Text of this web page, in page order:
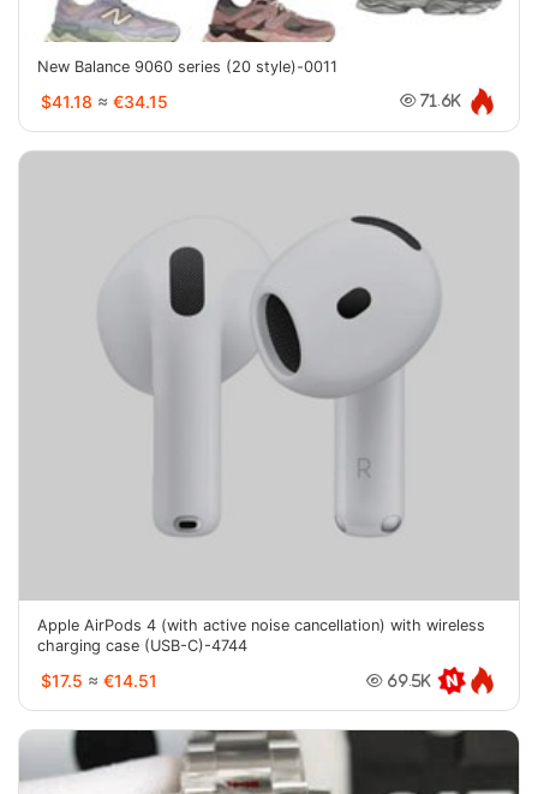
New Balance 9060 series (20 style)-0011
$41.18 ≈ €34.15 71.6K
Apple AirPods 4 (with active noise cancellation) with wireless
charging case (USB-C)-4744
$17.5 ≈ €14.51 69.5K